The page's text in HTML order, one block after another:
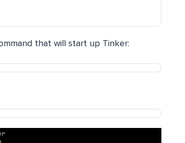
that will start up Tinker: